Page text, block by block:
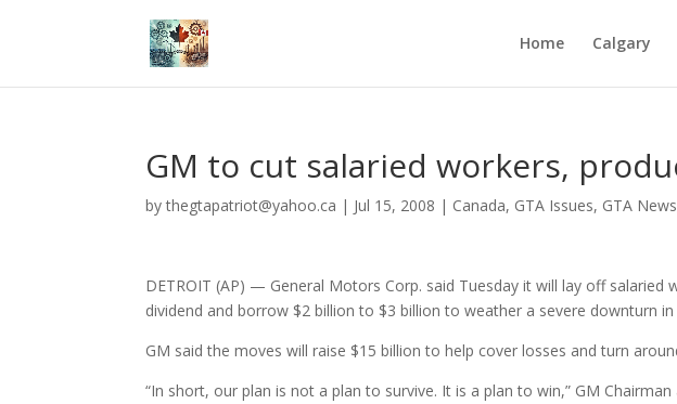
Home Calgary
GM to cut salaried workers,
bythegtapatriot@yahoo.ca | Jul 15, 2008 | Canada, GTA Issues, GTA News
DETROIT (AP) — General Motors Corp. said Tuesday it will lay off salaried
dividend and borrow $2 billion to $3 billion to weather a severe downturn in
GM said the moves will raise $15 billion to help cover losses and turn
“In short, our plan is not a plan to survive. It is a plan to win,” GM